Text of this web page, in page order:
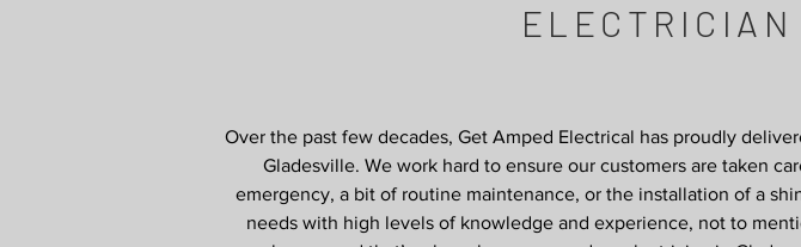
ELECTRICIAN
Over the past few decades, Get Amped Electrical has proudly
Gladesville. We work hard to ensure our customers are taken
emergency, a bit of routine maintenance, or the installation of a
needs with high levels of knowledge and experience, not to